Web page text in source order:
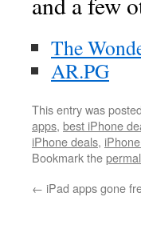
The
AR.PG
This entry was
apps, best iPhone
iPhone deals,
Bookmark the
← iPad apps gone